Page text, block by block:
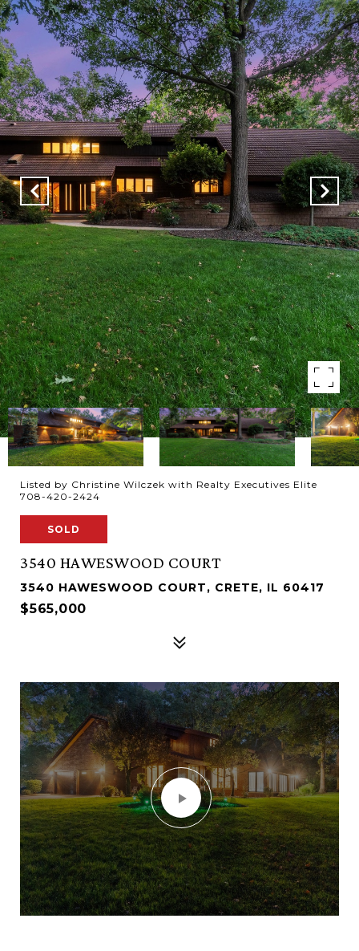
Listed by Christine Wilczek with Realty Executives Elite
708-420-2424
SOLD
3540 HAWESWOOD COURT
3540 HAWESWOOD COURT, CRETE, IL 60417
$565,000